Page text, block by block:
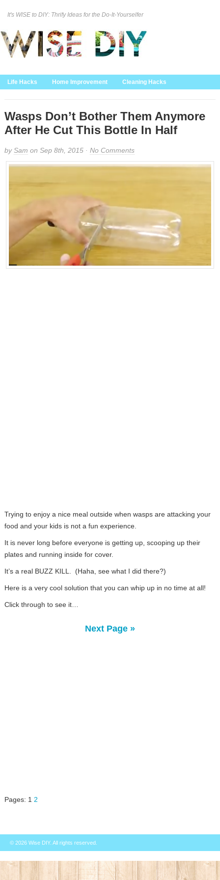
It's WISE to DIY: Thrify Ideas for the Do-It-Yourselfer
Life Hacks Home Improvement Cleaning Hacks
Home Decor
Wasps Don’t Bother Them Anymore
After He Cut This Bottle In Half
bySam on Sep 8th, 2015 · No Comments
Trying to enjoy a nice meal outside when wasps are attacking your
food and your kids is not a fun experience.
It is never long before everyone is getting up, scooping up their
plates and running inside for cover.
It’s a real BUZZ KILL. (Haha, see what I did there?)
Here is a very cool solution that you can whip up in no time at all!
Click through to see it…
Next Page »
Pages: 1 2
© 2026 Wise DIY. All rights reserved.